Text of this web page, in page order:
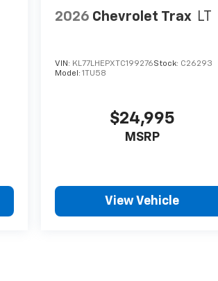
2026 Chevrolet Trax LT
VIN: KL77LHEPXTC199276Stock: C26293
Model:1TU58
$24,995
MSRP
View Vehicle